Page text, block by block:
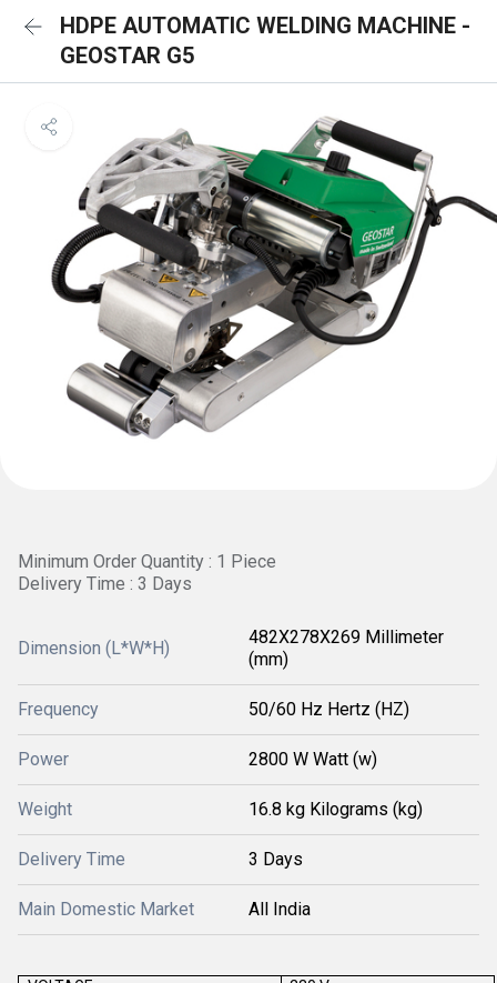
HDPE AUTOMATIC WELDING MACHINE -
GEOSTAR G5
Minimum Order Quantity : 1 Piece
Delivery Time : 3 Days
Dimension (L*W*H)
482X278X269 Millimeter
(mm)
Frequency 50/60 Hz Hertz (HZ)
Power 2800 W Watt (w)
Weight 16.8 kg Kilograms (kg)
Delivery Time 3 Days
Main Domestic Market All India